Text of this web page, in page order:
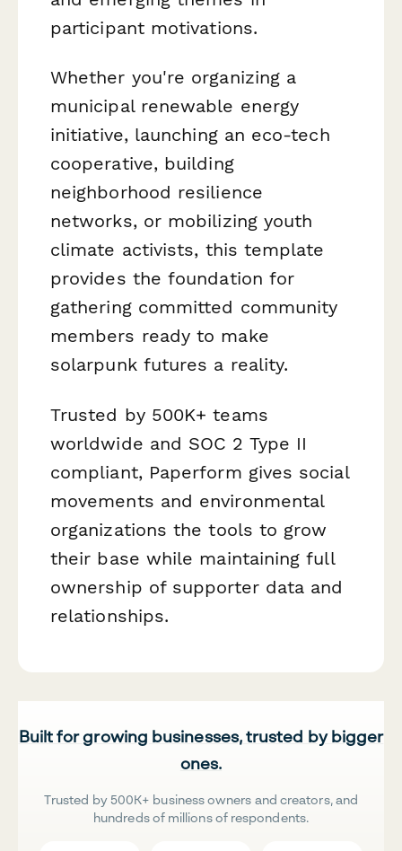
participant motivations.
Whether you're organizing a
municipal renewable energy
initiative, launching an eco-tech
cooperative, building
neighborhood resilience
networks, or mobilizing youth
climate activists, this template
provides the foundation for
gathering committed community
members ready to make
solarpunk futures a reality.
Trusted by 500K+ teams
worldwide and SOC 2 Type II
compliant, Paperform gives social
movements and environmental
organizations the tools to grow
their base while maintaining full
ownership of supporter data and
relationships.
Built for growing businesses, trusted by bigger
ones.
Trusted by 500K+ business owners and creators, and
hundreds of millions of respondents.